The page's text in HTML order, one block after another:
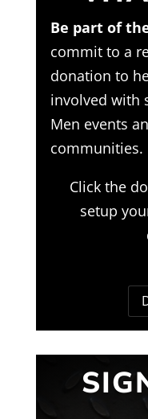
Be part of
commit to a
donation to
involved with
Men events
communities.
Click the
setup